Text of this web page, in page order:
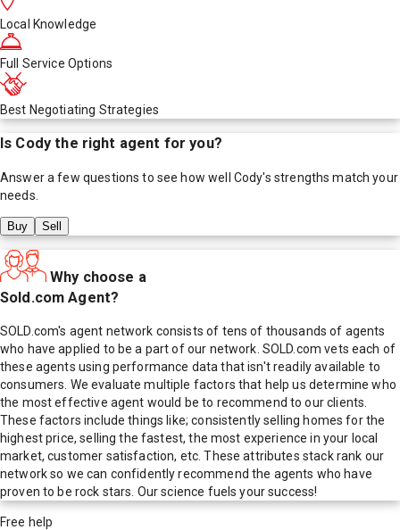
Local Knowledge
Full Service Options
Best Negotiating Strategies
Is Cody the right agent for you?
Answer a few questions to see how well Cody's strengths match your
needs.
Buy Sell
Why choose a
Sold.com Agent?
SOLD.com's agent network consists of tens of thousands of agents
who have applied to be a part of our network. SOLD.com vets each of
these agents using performance data that isn't readily available to
consumers. We evaluate multiple factors that help us determine who
the most effective agent would be to recommend to our clients.
These factors include things like; consistently selling homes for the
highest price, selling the fastest, the most experience in your local
market, customer satisfaction, etc. These attributes stack rank our
network so we can confidently recommend the agents who have
proven to be rock stars. Our science fuels your success!
Free help